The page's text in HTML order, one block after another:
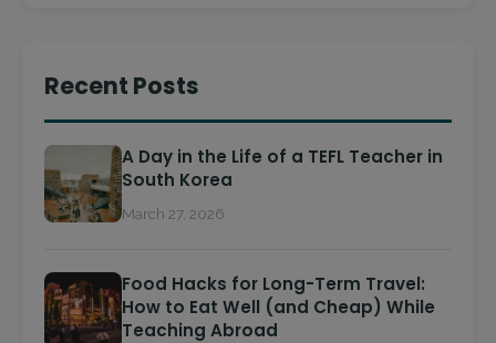
Recent Posts
A Day in the Life of a TEFL Teacher in
South Korea
March 27, 2026
Food Hacks for Long-Term Travel:
How to Eat Well (and Cheap) While
Teaching Abroad